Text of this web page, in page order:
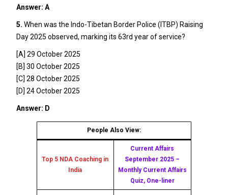
Answer: A
5. When was the Indo-Tibetan Border Police (ITBP) Raising
Day 2025 observed, marking its 63rd year of service?
[A] 29 October 2025
[B] 30 October 2025
[C] 28 October 2025
[D] 24 October 2025
Answer: D
People Also View:
Top 5 NDA Coaching in
India
Current Affairs
September 2025 –
Monthly Current Affairs
Quiz, One-liner